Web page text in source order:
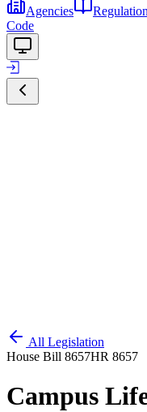
Agencies
Code
All Legislation
House Bill 8657HR 8657
Campus